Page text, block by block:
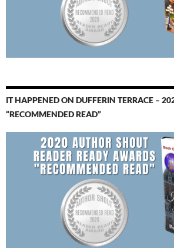
IT HAPPENED ON DUFFERIN TERRACE –
“RECOMMENDED READ”